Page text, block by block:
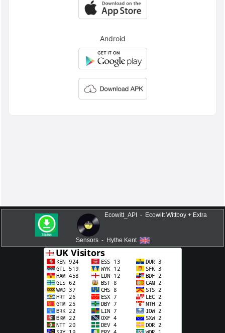
Ecowitt_API - Ecowitt Wittboy + Extra
Sensors - Hythe Kent